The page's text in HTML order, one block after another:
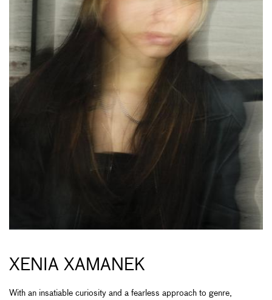
XENIA XAMANEK
With an insatiable curiosity and a fearless approach to genre,